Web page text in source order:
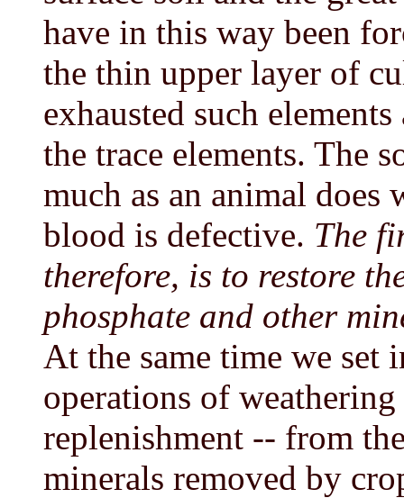
have in this way been
the thin upper layer of
exhausted such
the trace elements. The
much as an animal
blood is defective. The
therefore, is to restore
phosphate and other
At the same time we set
operations of
replenishment -- from
minerals removed by